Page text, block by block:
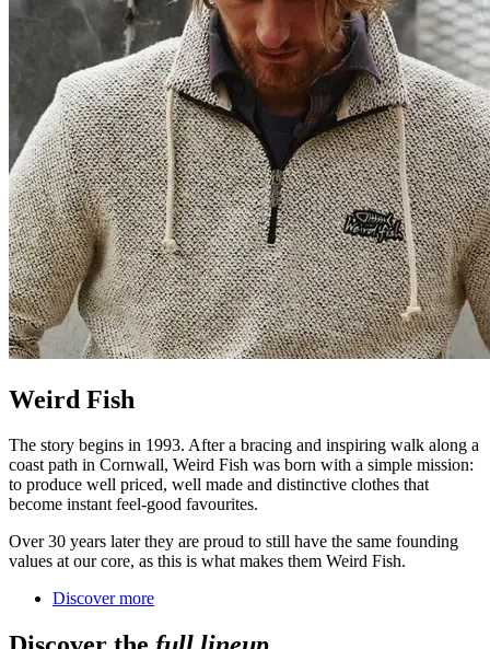
Weird Fish
The story begins in 1993. After a bracing and inspiring walk along a
coast path in Cornwall, Weird Fish was born with a simple mission:
to produce well priced, well made and distinctive clothes that
become instant feel-good favourites.
Over 30 years later they are proud to still have the same founding
values at our core, as this is what makes them Weird Fish.
Discover more